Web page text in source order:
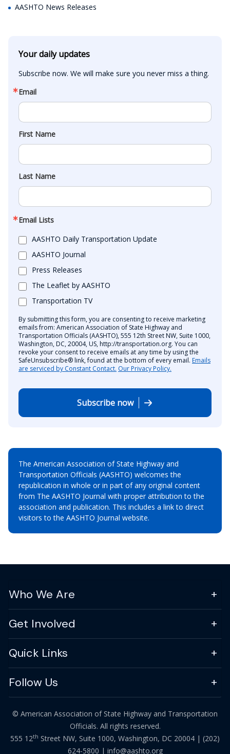
AASHTO News Releases
Your daily updates
Subscribe now. We will make sure you never miss a thing.
Email
First Name
Last Name
Email Lists
AASHTO Daily Transportation Update
AASHTO Journal
Press Releases
The Leaflet by AASHTO
Transportation TV
By submitting this form, you are consenting to receive marketing
emails from: American Association of State Highway and
Transportation Officials (AASHTO), 555 12th Street NW, Suite 1000,
Washington, DC, 20004, US, http://transportation.org. You can
revoke your consent to receive emails at any time by using the
SafeUnsubscribe® link, found at the bottom of every email. Emails
are serviced by Constant Contact. Our Privacy Policy.
Subscribe now
The American Association of State Highway and
Transportation Officials (AASHTO) welcomes the
republication in whole or in part of any original content
from The AASHTO Journal with proper attribution to the
association and publication. This includes a link to direct
visitors to the AASHTO Journal website.
Who We Are
Get Involved
Quick Links
Follow Us
© American Association of State Highway and Transportation
Officials. All rights reserved.
555 12th Street NW, Suite 1000, Washington, DC 20004 | (202)
624-5800 | info@aashto.org